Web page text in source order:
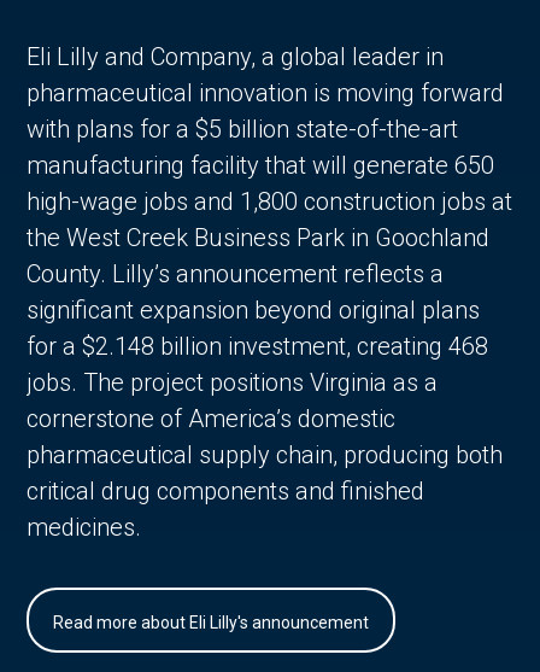
Eli Lilly and Company, a global leader in
pharmaceutical innovation is moving forward
with plans for a $5 billion state-of-the-art
manufacturing facility that will generate 650
high-wage jobs and 1,800 construction jobs at
the West Creek Business Park in Goochland
County. Lilly’s announcement reflects a
significant expansion beyond original plans
for a $2.148 billion investment, creating 468
jobs. The project positions Virginia as a
cornerstone of America’s domestic
pharmaceutical supply chain, producing both
critical drug components and finished
medicines.
Read more about Eli Lilly's announcement